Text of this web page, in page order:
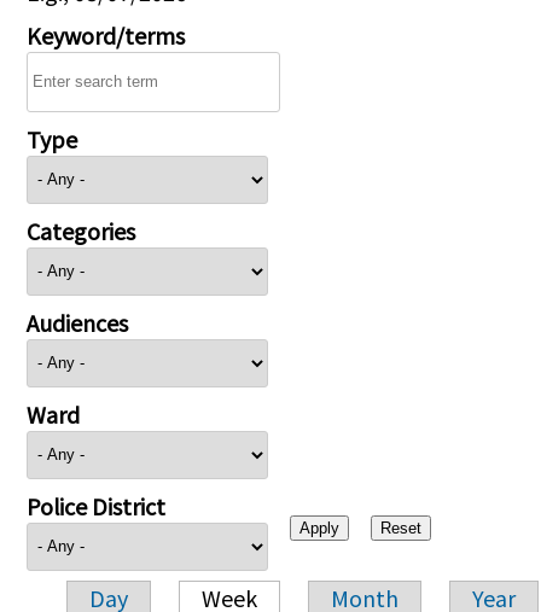
Keyword/terms
Type
Categories
Audiences
Ward
Police District
Day Week Month Year